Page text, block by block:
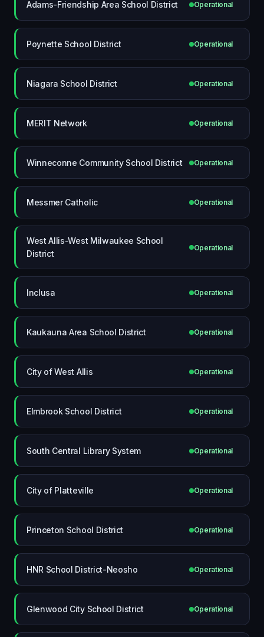
Adams-Friendship Area School District Operational
Poynette School District Operational
Niagara School District Operational
MERIT Network Operational
Winneconne Community School District Operational
Messmer Catholic Operational
West Allis-West Milwaukee School
District
Operational
Inclusa Operational
Kaukauna Area School District Operational
City of West Allis Operational
Elmbrook School District Operational
South Central Library System Operational
City of Platteville Operational
Princeton School District Operational
HNR School District-Neosho Operational
Glenwood City School District Operational